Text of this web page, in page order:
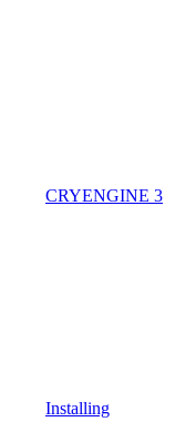
CRYENGINE 3
Installing